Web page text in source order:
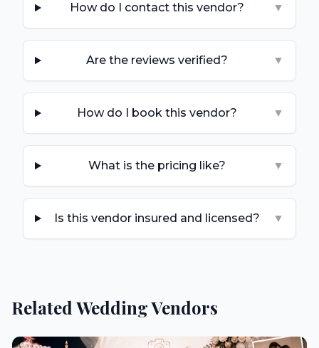
How do I contact this vendor? ▼
Are the reviews verified? ▼
How do I book this vendor? ▼
What is the pricing like? ▼
Is this vendor insured and licensed? ▼
Related Wedding Vendors